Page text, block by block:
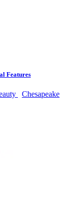
Features
Chesapeake